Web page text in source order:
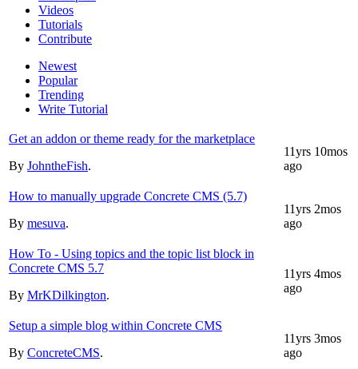
Videos
Tutorials
Contribute
Newest
Popular
Trending
Write Tutorial
Get an addon or theme ready for the marketplace
By JohntheFish.
11yrs 10mos
ago
How to manually upgrade Concrete CMS (5.7)
By mesuva.
11yrs 2mos
ago
How To - Using topics and the topic list block in
Concrete CMS 5.7
By MrKDilkington.
11yrs 4mos
ago
Setup a simple blog within Concrete CMS
By ConcreteCMS.
11yrs 3mos
ago